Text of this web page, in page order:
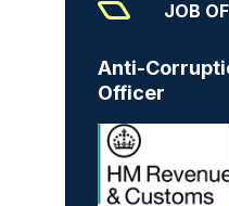
JOB
Anti-
Officer